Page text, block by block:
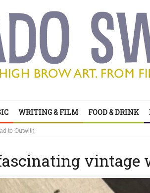
WRITING & FILM FOOD & DRINK
to Outwith
to do and it’s all on your doorstep
to do and it’s all on your doorstepvintage